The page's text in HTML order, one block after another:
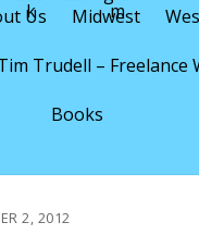
Us Midwest
Trudell –
Books
2, 2012